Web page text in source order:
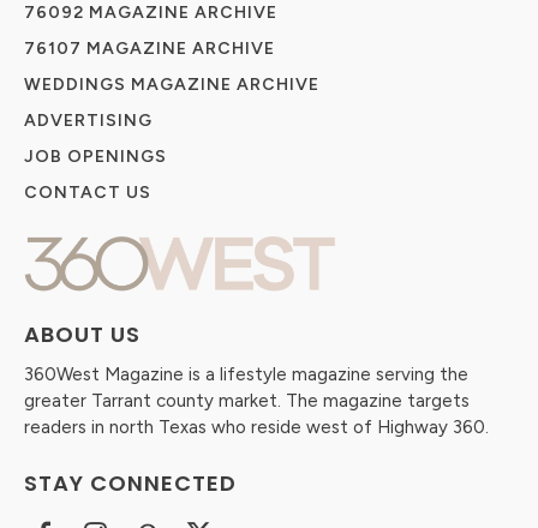
ABOUT US
360West Magazine is a lifestyle magazine serving the
greater Tarrant county market. The magazine targets
readers in north Texas who reside west of Highway 360.
STAY CONNECTED
76092 MAGAZINE ARCHIVE
76107 MAGAZINE ARCHIVE
WEDDINGS MAGAZINE ARCHIVE
ADVERTISING
JOB OPENINGS
CONTACT US